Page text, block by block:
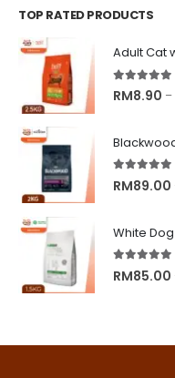
TOP RATED PRODUCTS
Adult Cat
5.00 out
RM8.90 –
5.00 out
RM89.00
5.00 out
RM85.00